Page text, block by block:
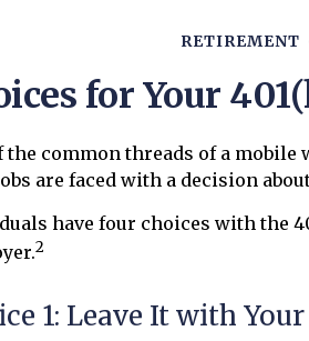
RETIREMENT
for Your
the common threads of a
are faced with a decision
have four choices with the
2
1: Leave It with